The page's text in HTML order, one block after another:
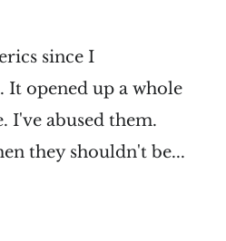
since I
It opened up a whole
I've abused them.
they shouldn't be...